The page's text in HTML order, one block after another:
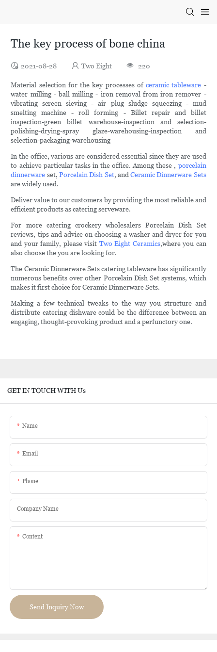
The key process of bone china
2021-08-28 Two Eight 220
Material selection for the key processes ofceramic tableware -
water milling - ball milling - iron removal from iron remover -
vibrating screen sieving - air plug sludge squeezing - mud
smelting machine - roll forming - Billet repair and billet
inspection-green billet warehouse-inspection and selection-
polishing-drying-spray glaze-warehousing-inspection and
selection-packaging-warehousing
In the office, various are considered essential since they are used
to achieve particular tasks in the office. Among these , porcelain
dinnerware set, Porcelain Dish Set, andCeramic Dinnerware Sets
are widely used.
Deliver value to our customers by providing the most reliable and
efficient products as catering serveware.
For more catering crockery wholesalers Porcelain Dish Set
reviews, tips and advice on choosing a washer and dryer for you
and your family, please visit Two Eight Ceramics,where you can
also choose the you are looking for.
The Ceramic Dinnerware Sets catering tableware has significantly
numerous benefits over other Porcelain Dish Set systems, which
makes it first choice for Ceramic Dinnerware Sets.
Making a few technical tweaks to the way you structure and
distribute catering dishware could be the difference between an
engaging, thought-provoking product and a perfunctory one.
GET IN TOUCH WITH Us
Name
Email
Phone
Company Name
Content
Send Inquiry Now